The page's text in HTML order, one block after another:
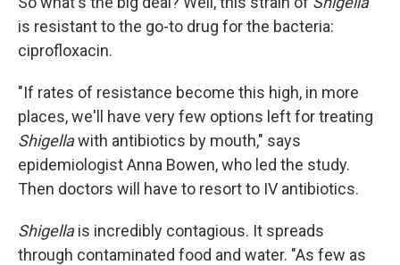
is resistant to the go-to drug for the bacteria:
ciprofloxacin.
"If rates of resistance become this high, in more
places, we'll have very few options left for treating
Shigellawith antibiotics by mouth," says
epidemiologist Anna Bowen, who led the study.
Then doctors will have to resort to IV antibiotics.
Shigellais incredibly contagious. It spreads
through contaminated food and water. "As few as